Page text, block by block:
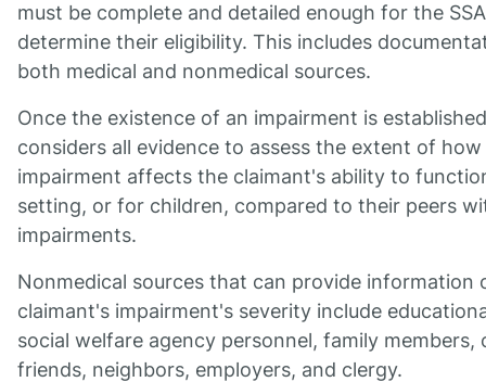
must be complete and detailed enough for the
determine their eligibility. This includes
both medical and nonmedical sources.
Once the existence of an impairment is
considers all evidence to assess the extent of
impairment affects the claimant's ability to
setting, or for children, compared to their peers
impairments.
Nonmedical sources that can provide information
claimant's impairment's severity include
social welfare agency personnel, family members,
friends, neighbors, employers, and clergy.